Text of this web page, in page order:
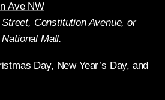
Ave NW
Constitution Avenue, or
Mall.
Day, New Year’s Day, and